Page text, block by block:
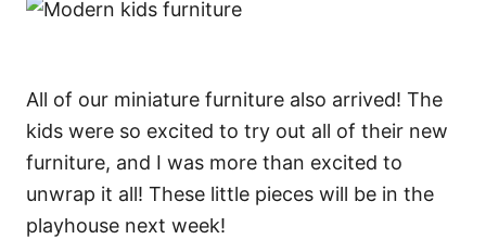
All of our miniature furniture also arrived! The
kids were so excited to try out all of their new
furniture, and I was more than excited to
unwrap it all! These little pieces will be in the
playhouse next week!